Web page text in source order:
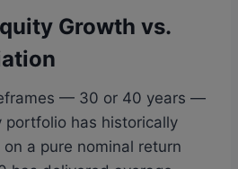
Growth vs.
— 30 or 40 years —
portfolio has historically
a pure nominal return